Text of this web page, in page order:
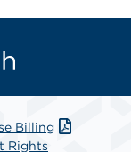
Billing
Rights